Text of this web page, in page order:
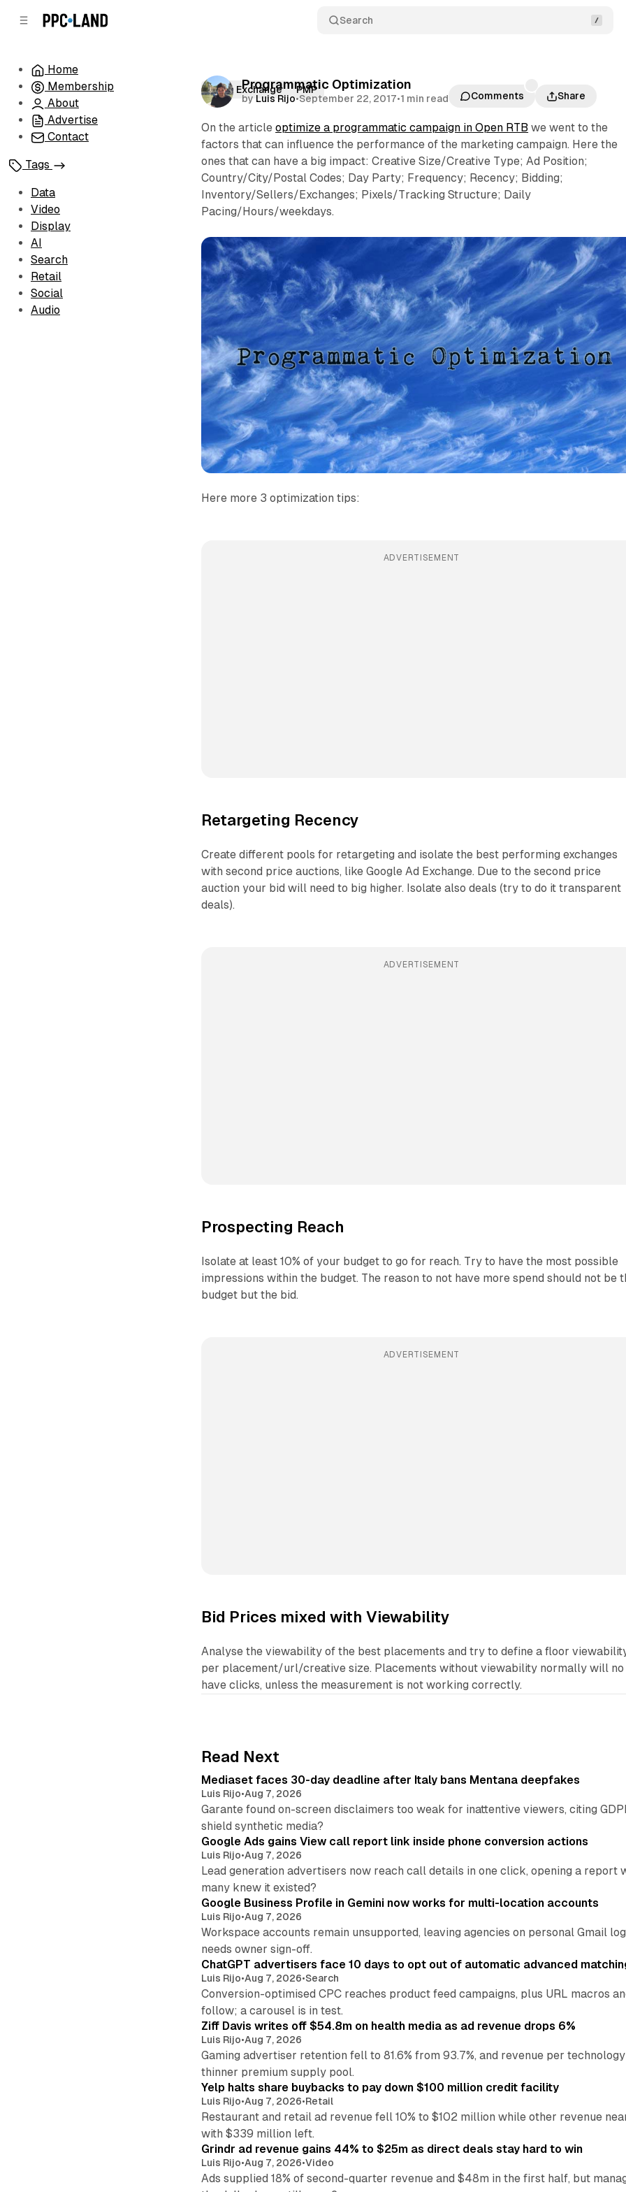
Search
Home
Membership
About
Advertise
Contact
Tags
Data
Video
Display
AI
Search
Retail
Social
Audio
Programmatic Optimization
by Luis Rijo•September 22, 2017•1 min read Comments Share
Open Exchange PMP
On the articleoptimize a programmatic campaign in Open RTB we went to the
factors that can influence the performance of the marketing campaign. Here the
ones that can have a big impact: Creative Size/Creative Type; Ad Position;
Country/City/Postal Codes; Day Party; Frequency; Recency; Bidding;
Inventory/Sellers/Exchanges; Pixels/Tracking Structure; Daily
Pacing/Hours/weekdays.
Here more 3 optimization tips:
ADVERTISEMENT
Retargeting Recency
Create different pools for retargeting and isolate the best performing exchanges
with second price auctions, like Google Ad Exchange. Due to the second price
auction your bid will need to big higher. Isolate also deals (try to do it transparent
deals).
ADVERTISEMENT
Prospecting Reach
Isolate at least 10% of your budget to go for reach. Try to have the most possible
impressions within the budget. The reason to not have more spend should not be
budget but the bid.
ADVERTISEMENT
Bid Prices mixed with Viewability
Analyse the viewability of the best placements and try to define a floor
per placement/url/creative size. Placements without viewability normally will no
have clicks, unless the measurement is not working correctly.
Read Next
Mediaset faces 30-day deadline after Italy bans Mentana deepfakes
Luis Rijo•Aug 7, 2026
Garante found on-screen disclaimers too weak for inattentive viewers, citing
shield synthetic media?
Google Ads gains View call report link inside phone conversion actions
Luis Rijo•Aug 7, 2026
Lead generation advertisers now reach call details in one click, opening a
many knew it existed?
Google Business Profile in Gemini now works for multi-location accounts
Luis Rijo•Aug 7, 2026
Workspace accounts remain unsupported, leaving agencies on personal Gmail
needs owner sign-off.
ChatGPT advertisers face 10 days to opt out of automatic advanced
Luis Rijo•Aug 7, 2026•Search
Conversion-optimised CPC reaches product feed campaigns, plus URL macros
follow; a carousel is in test.
Ziff Davis writes off $54.8m on health media as ad revenue drops 6%
Luis Rijo•Aug 7, 2026
Gaming advertiser retention fell to 81.6% from 93.7%, and revenue per
thinner premium supply pool.
Yelp halts share buybacks to pay down $100 million credit facility
Luis Rijo•Aug 7, 2026•Retail
Restaurant and retail ad revenue fell 10% to $102 million while other revenue
with $339 million left.
Grindr ad revenue gains 44% to $25m as direct deals stay hard to win
Luis Rijo•Aug 7, 2026•Video
Ads supplied 18% of second-quarter revenue and $48m in the first half, but